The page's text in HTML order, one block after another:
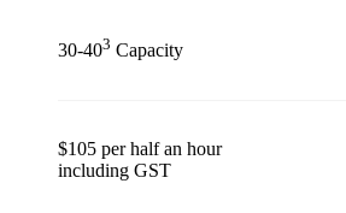
30-403 Capacity
$105 per half an hour
including GST